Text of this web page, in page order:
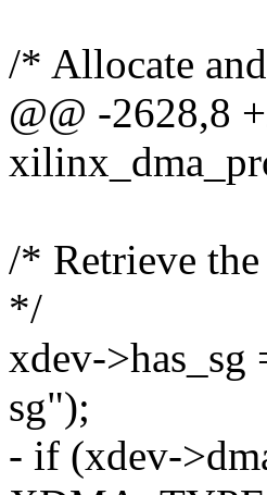
/* Allocate
@@ -2628,8
/* Retrieve
*/
xdev-
sg");
- if (xdev-